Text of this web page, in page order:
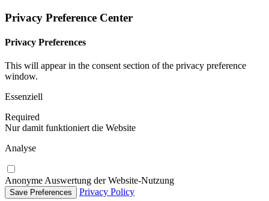
Privacy Preference Center
Privacy Preferences
This will appear in the consent section of the privacy preference
window.
Essenziell
Required
Nur damit funktioniert die Website
Analyse
Anonyme Auswertung der Website-Nutzung
Privacy Policy